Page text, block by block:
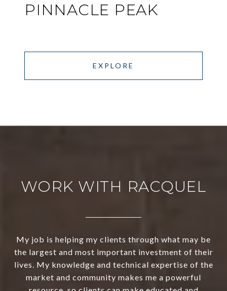
PINNACLE PEAK
EXPLORE
WORK WITH RACQUEL
My job is helping my clients through what may be
the largest and most important investment of their
lives. My knowledge and technical expertise of the
market and community makes me a powerful